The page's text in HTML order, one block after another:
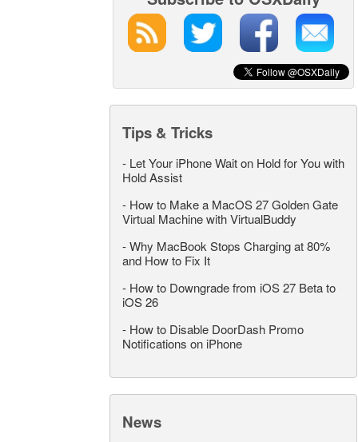
Tips & Tricks
- Let Your iPhone Wait on Hold for You with
Hold Assist
- How to Make a MacOS 27 Golden Gate
Virtual Machine with VirtualBuddy
-Why MacBook Stops Charging at 80%
and How to Fix It
- How to Downgrade from iOS 27 Beta to
iOS 26
- How to Disable DoorDash Promo
Notifications on iPhone
News